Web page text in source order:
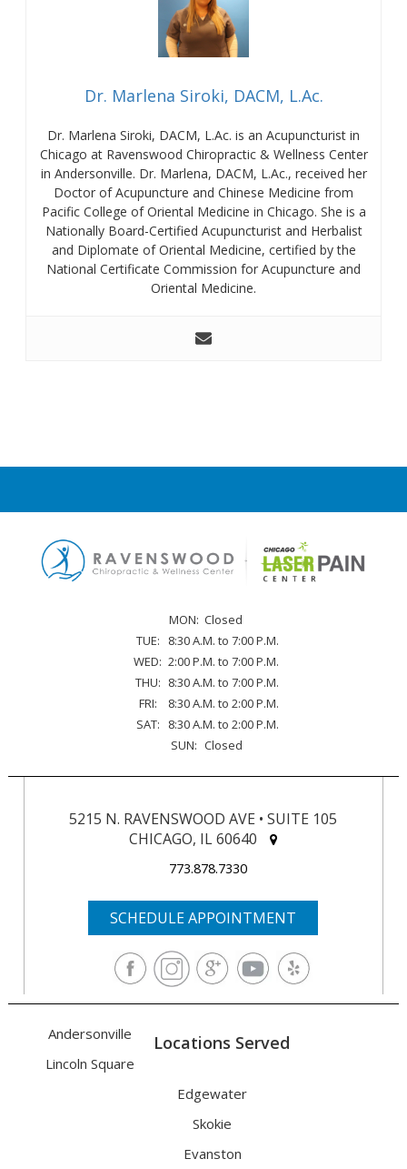
Dr. Marlena Siroki, DACM, L.Ac.
Dr. Marlena Siroki, DACM, L.Ac. is an Acupuncturist in
Chicago at Ravenswood Chiropractic & Wellness Center
in Andersonville. Dr. Marlena, DACM, L.Ac., received her
Doctor of Acupuncture and Chinese Medicine from
Pacific College of Oriental Medicine in Chicago. She is a
Nationally Board-Certified Acupuncturist and Herbalist
and Diplomate of Oriental Medicine, certified by the
National Certificate Commission for Acupuncture and
Oriental Medicine.
MON: Closed
TUE:
8:30 A.M. to 7:00 P.M.
WED: 2:00 P.M. to 7:00 P.M.
THU: 8:30 A.M. to 7:00 P.M.
FRI:
8:30 A.M. to 2:00 P.M.
SAT:
8:30 A.M. to 2:00 P.M.
SUN: Closed
5215 N. RAVENSWOOD AVE • SUITE 105
CHICAGO, IL 60640
773.878.7330
SCHEDULE APPOINTMENT
Locations Served
Andersonville
Lincoln Square
Edgewater
Skokie
Evanston